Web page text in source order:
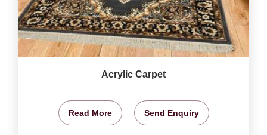
Acrylic Carpet
Read More Send Enquiry